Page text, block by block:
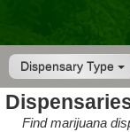
Dispensary Type
Find marijuana